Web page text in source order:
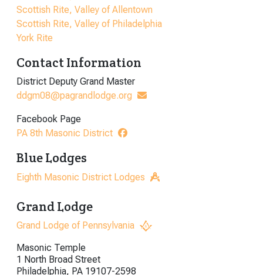
Scottish Rite, Valley of Allentown
Scottish Rite, Valley of Philadelphia
York Rite
Contact Information
District Deputy Grand Master
ddgm08@pagrandlodge.org
Facebook Page
PA 8th Masonic District
Blue Lodges
Eighth Masonic District Lodges
Grand Lodge
Grand Lodge of Pennsylvania
Masonic Temple
1 North Broad Street
Philadelphia, PA 19107-2598